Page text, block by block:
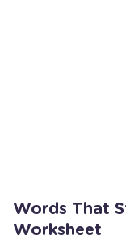
Words That
Worksheet